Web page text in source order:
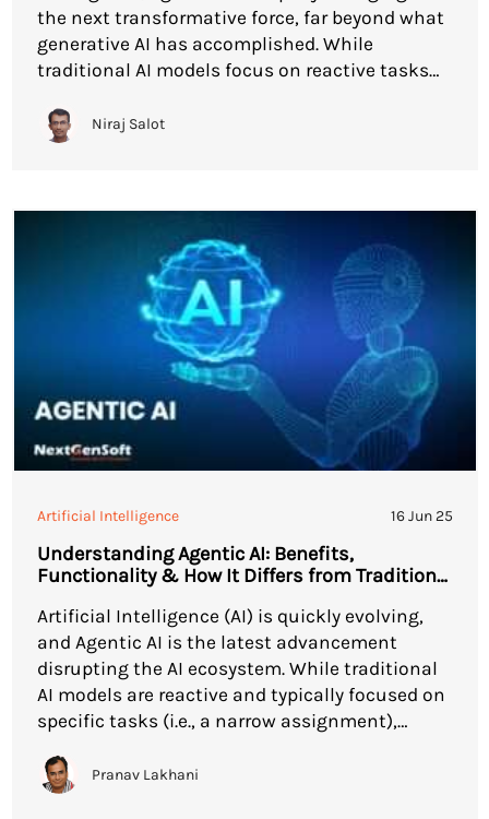
the next transformative force, far beyond what
generative AI has accomplished. While
traditional AI models focus on reactive tasks
autonomy, adaptability, and intentional
decision-making, fundamentally reshaping
Niraj Salot
Artificial Intelligence 16 Jun 25
Understanding Agentic AI: Benefits,
Functionality & How It Differs from Traditional
Artificial Intelligence (AI) is quickly evolving,
and Agentic AI is the latest advancement
disrupting the AI ecosystem. While traditional
AI models are reactive and typically focused on
specific tasks (i.e., a narrow assignment),
that can take independent action, can exhibit
initiative, and can responsibly and
Pranav Lakhani